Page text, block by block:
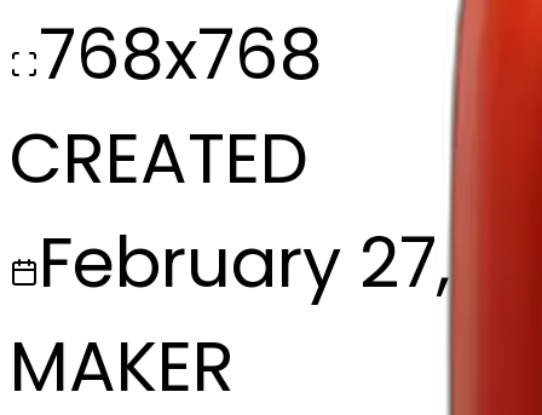
768x768
CREATED
February 27,
MAKER